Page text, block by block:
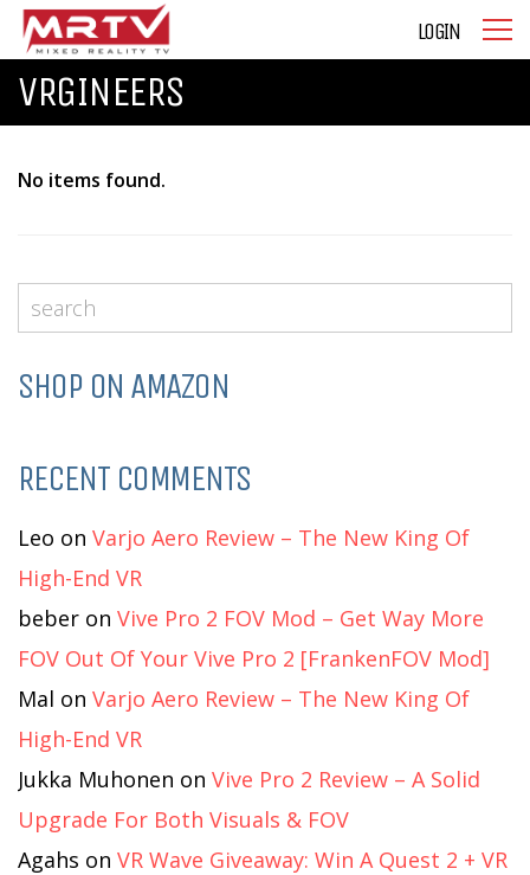
LOGIN
VRGINEERS
No items found.
SHOP ON AMAZON
RECENT COMMENTS
Leo on Varjo Aero Review – The New King Of
High-End VR
beber on Vive Pro 2 FOV Mod – Get Way More
FOV Out Of Your Vive Pro 2 [FrankenFOV Mod]
Mal on Varjo Aero Review – The New King Of
High-End VR
Jukka Muhonen on Vive Pro 2 Review – A Solid
Upgrade For Both Visuals & FOV
Agahs on VR Wave Giveaway: Win A Quest 2 + VR